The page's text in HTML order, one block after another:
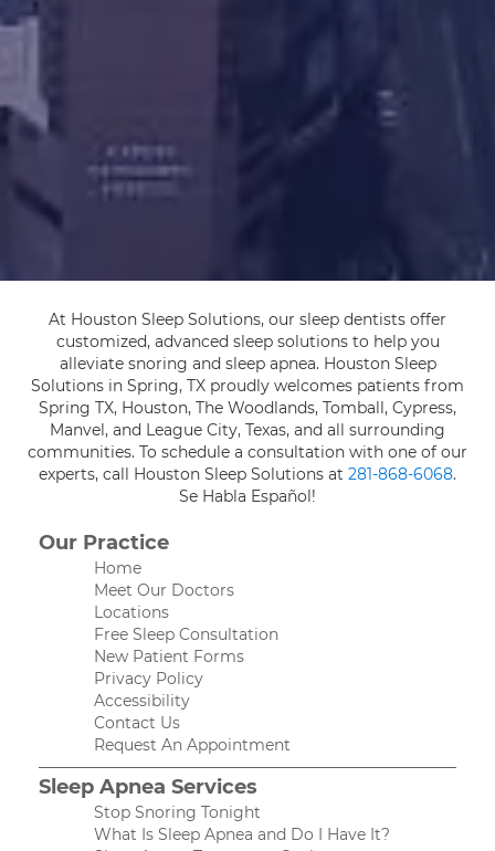
At Houston Sleep Solutions, our sleep dentists offer
customized, advanced sleep solutions to help you
alleviate snoring and sleep apnea. Houston Sleep
Solutions in Spring, TX proudly welcomes patients from
Spring TX, Houston, The Woodlands, Tomball, Cypress,
Manvel, and League City, Texas, and all surrounding
communities. To schedule a consultation with one of our
experts, call Houston Sleep Solutions at 281-868-6068.
Se Habla Español!
Our Practice
Home
Meet Our Doctors
Locations
Free Sleep Consultation
New Patient Forms
Privacy Policy
Accessibility
Contact Us
Request An Appointment
Sleep Apnea Services
Stop Snoring Tonight
What Is Sleep Apnea and Do I Have It?